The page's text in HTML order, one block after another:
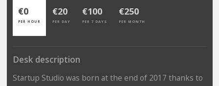
€0
PER HOUR
€20
PER DAY
€100
PER 7 DAYS
€250
PER MONTH
Desk description
Startup Studio was born at the end of 2017 thanks to